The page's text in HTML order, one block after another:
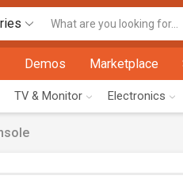
Demos Marketplace
TV & Monitor Electronics